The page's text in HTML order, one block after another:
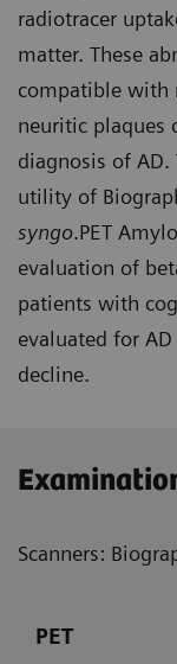
radiotracer
matter. These
compatible with
neuritic plaques
diagnosis of AD.
utility of
syngo.PET
evaluation of
patients with
evaluated for
decline.
Scanners:
PET